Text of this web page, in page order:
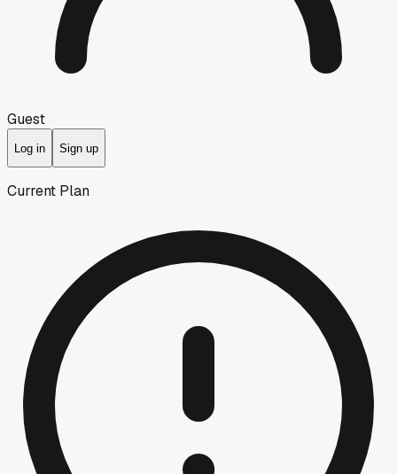
Guest
Log in Sign up
Current Plan